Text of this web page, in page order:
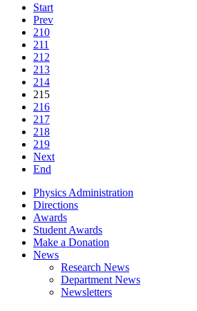
Start
Prev
210
211
212
213
214
215
216
217
218
219
Next
End
Physics Administration
Directions
Awards
Student Awards
Make a Donation
News
Research News
Department News
Newsletters